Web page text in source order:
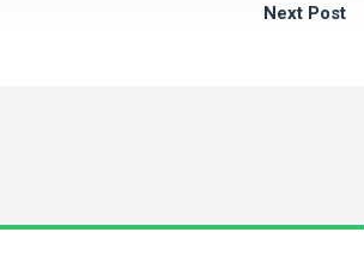
Next Post